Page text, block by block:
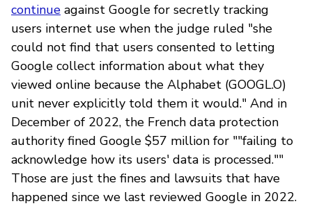
continue against Google for secretly tracking
users internet use when the judge ruled "she
could not find that users consented to letting
Google collect information about what they
viewed online because the Alphabet (GOOGL.O)
unit never explicitly told them it would." And in
December of 2022, the French data protection
authority fined Google $57 million for ""failing to
acknowledge how its users' data is processed.""
Those are just the fines and lawsuits that have
happened since we last reviewed Google in 2022.